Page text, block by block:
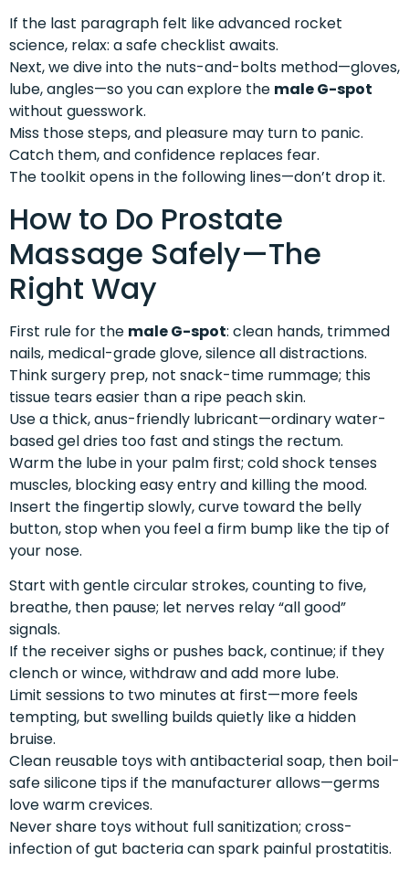
If the last paragraph felt like advanced rocket
science, relax: a safe checklist awaits.
Next, we dive into the nuts-and-bolts method—gloves,
lube, angles—so you can explore the male G-spot
without guesswork.
Miss those steps, and pleasure may turn to panic.
Catch them, and confidence replaces fear.
The toolkit opens in the following lines—don’t drop it.
How to Do Prostate
Massage Safely—The
Right Way
First rule for the male G-spot: clean hands, trimmed
nails, medical-grade glove, silence all distractions.
Think surgery prep, not snack-time rummage; this
tissue tears easier than a ripe peach skin.
Use a thick, anus-friendly lubricant—ordinary water-
based gel dries too fast and stings the rectum.
Warm the lube in your palm first; cold shock tenses
muscles, blocking easy entry and killing the mood.
Insert the fingertip slowly, curve toward the belly
button, stop when you feel a firm bump like the tip of
your nose.
Start with gentle circular strokes, counting to five,
breathe, then pause; let nerves relay “all good”
signals.
If the receiver sighs or pushes back, continue; if they
clench or wince, withdraw and add more lube.
Limit sessions to two minutes at first—more feels
tempting, but swelling builds quietly like a hidden
bruise.
Clean reusable toys with antibacterial soap, then boil-
safe silicone tips if the manufacturer allows—germs
love warm crevices.
Never share toys without full sanitization; cross-
infection of gut bacteria can spark painful prostatitis.